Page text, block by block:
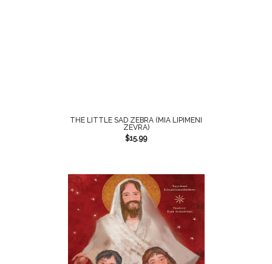
THE LITTLE SAD ZEBRA (MIA LIPIMENI
ZEVRA)
$15.99